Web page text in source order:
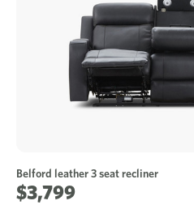
Belford leather 3 seat recliner
$3,799